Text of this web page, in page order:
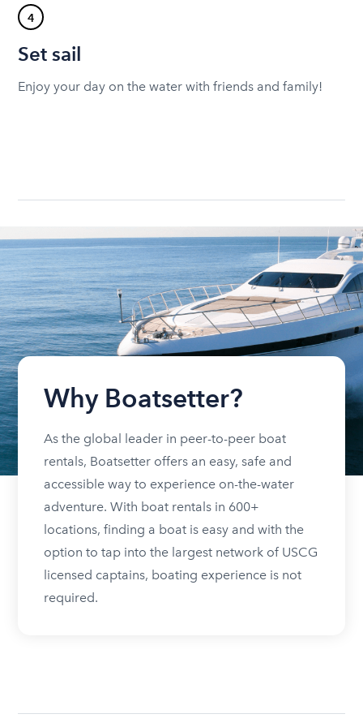
4
Set sail
Enjoy your day on the water with friends and family!
Why Boatsetter?
As the global leader in peer-to-peer boat
rentals, Boatsetter offers an easy, safe and
accessible way to experience on-the-water
adventure. With boat rentals in 600+
locations, finding a boat is easy and with the
option to tap into the largest network of USCG
licensed captains, boating experience is not
required.